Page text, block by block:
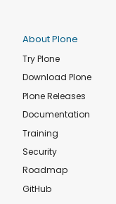
About Plone
Try Plone
Download Plone
Plone Releases
Documentation
Training
Security
Roadmap
GitHub